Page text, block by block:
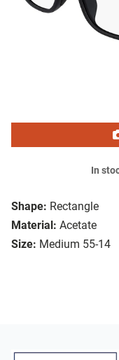
Shape: Rectangle
Material: Acetate
Size: Medium 55-14
In